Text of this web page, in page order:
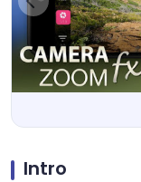
Intro